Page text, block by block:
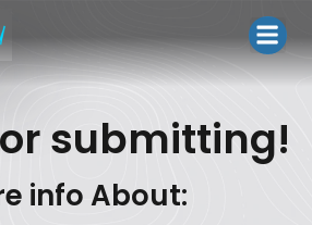
submitting!
info About: